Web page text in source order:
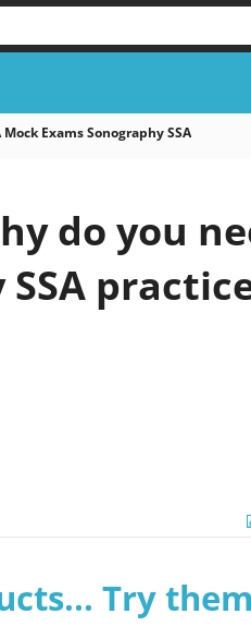
Mock Exams Sonography SSA
do you
Try